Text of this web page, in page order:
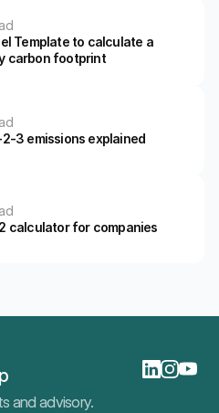
Template to calculate a
carbon footprint
2-3 emissions explained
calculator for companies
and advisory.